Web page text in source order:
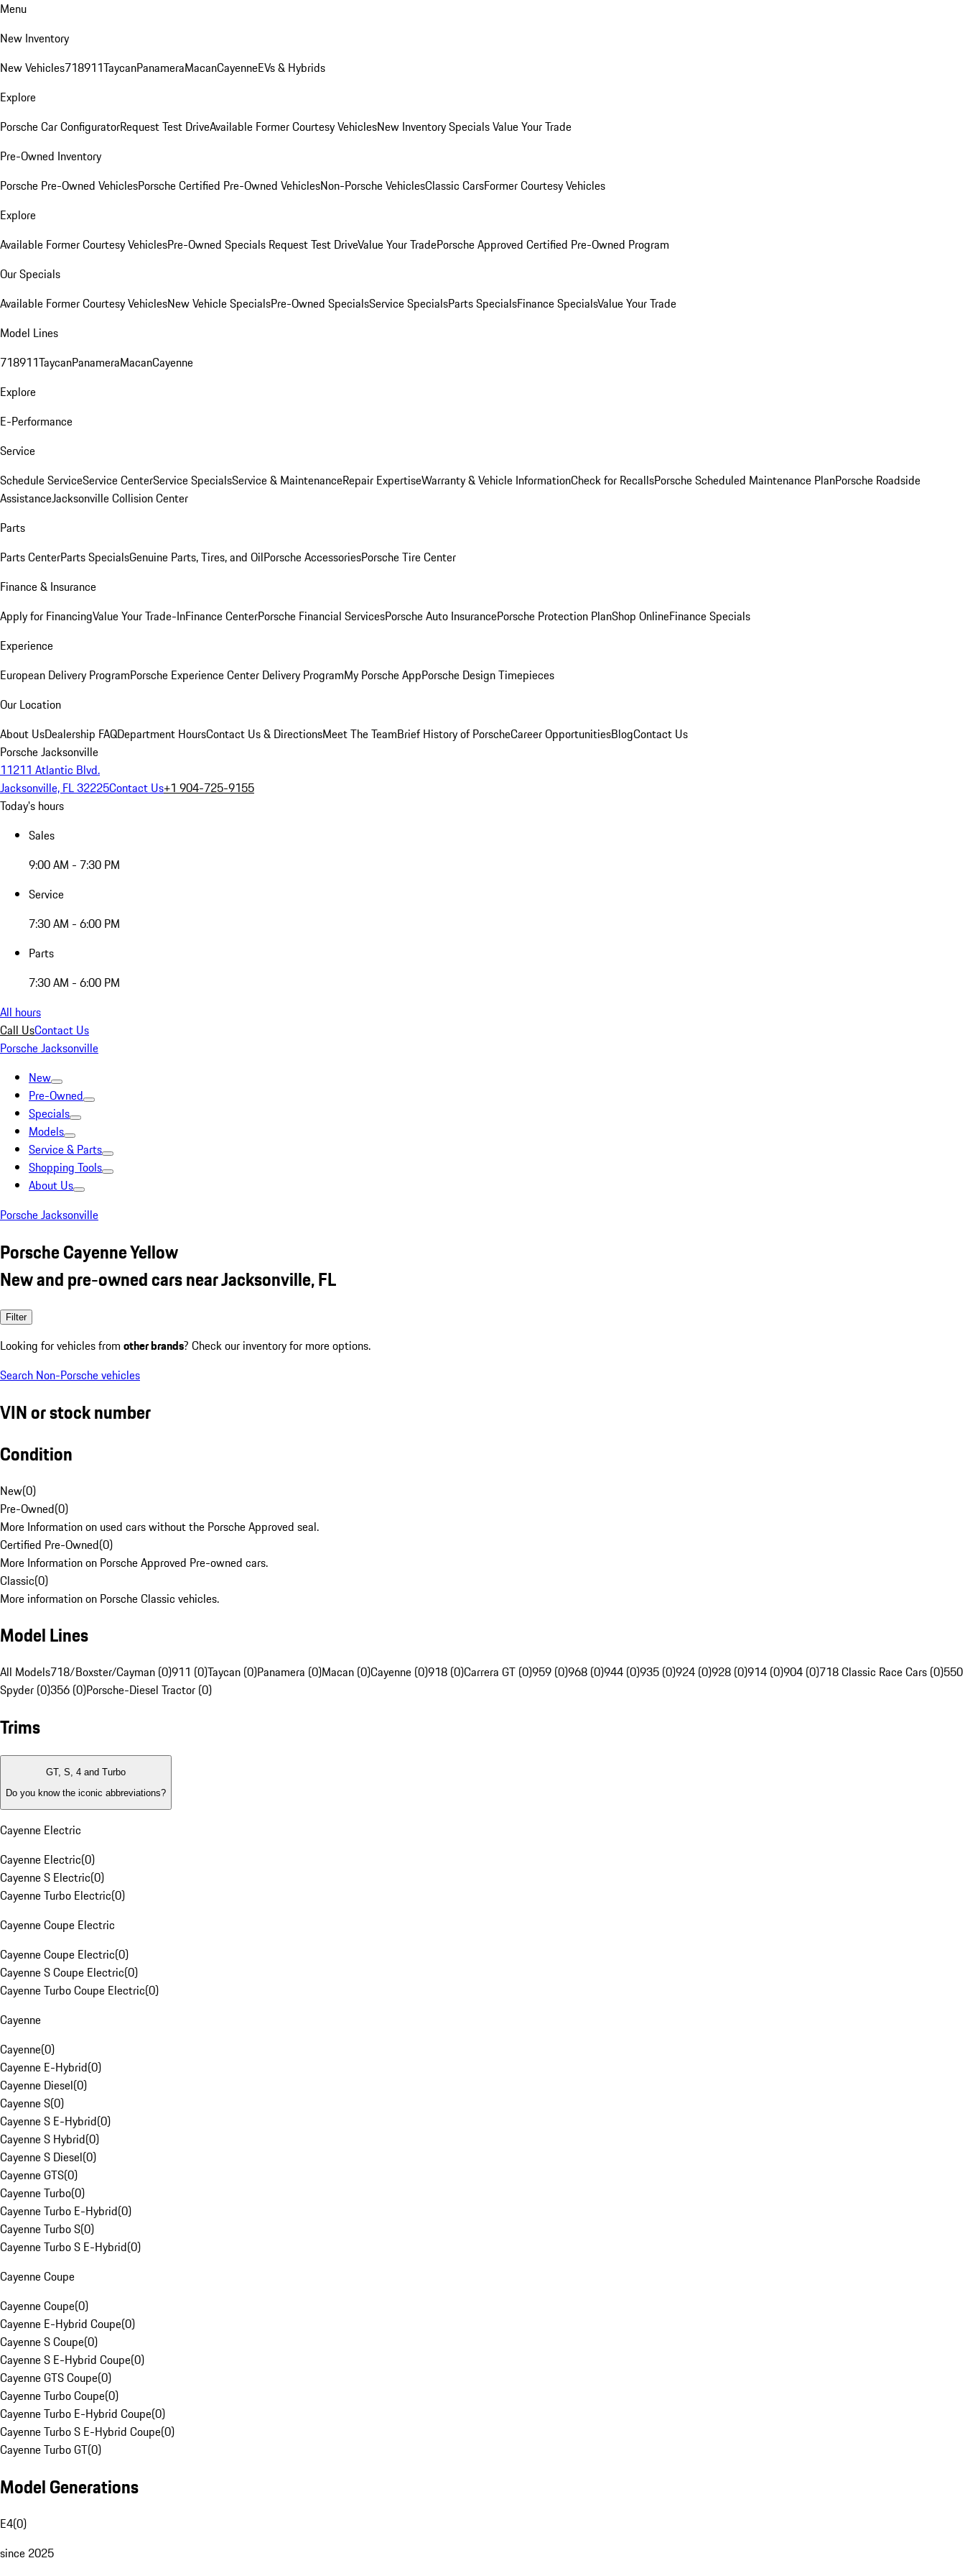
Menu
New Inventory
New Vehicles718911TaycanPanameraMacanCayenneEVs & Hybrids
Explore
Porsche Car ConfiguratorRequest Test DriveAvailable Former Courtesy VehiclesNew Inventory SpecialsValue Your Trade
Pre-Owned Inventory
Porsche Pre-Owned VehiclesPorsche Certified Pre-Owned VehiclesNon-Porsche VehiclesClassic CarsFormer Courtesy Vehicles
Explore
Available Former Courtesy VehiclesPre-Owned Specials Request Test DriveValue Your TradePorsche Approved Certified Pre-Owned Program
Our Specials
Available Former Courtesy VehiclesNew Vehicle SpecialsPre-Owned SpecialsService SpecialsParts SpecialsFinance SpecialsValue Your Trade
Model Lines
718911TaycanPanameraMacanCayenne
Explore
E-Performance
Service
Schedule ServiceService CenterService SpecialsService & MaintenanceRepair ExpertiseWarranty & Vehicle InformationCheck for RecallsPorsche Scheduled Maintenance PlanPorsche Roadside
AssistanceJacksonville Collision Center
Parts
Parts CenterParts SpecialsGenuine Parts, Tires, and OilPorsche AccessoriesPorsche Tire Center
Finance & Insurance
Apply for FinancingValue Your Trade-InFinance CenterPorsche Financial ServicesPorsche Auto InsurancePorsche Protection PlanShop OnlineFinance Specials
Experience
European Delivery ProgramPorsche Experience Center Delivery ProgramMy Porsche AppPorsche Design Timepieces
Our Location
About UsDealership FAQDepartment HoursContact Us & DirectionsMeet The TeamBrief History of PorscheCareer OpportunitiesBlogContact Us
Porsche Jacksonville
11211 Atlantic Blvd.
Jacksonville, FL 32225Contact Us+1 904-725-9155
Today's hours
Sales
9:00 AM - 7:30 PM
Service
7:30 AM - 6:00 PM
Parts
7:30 AM - 6:00 PM
All hours
Call UsContact Us
Porsche Jacksonville
New
Pre-Owned
Specials
Models
Service & Parts
Shopping Tools
About Us
Porsche Jacksonville
Porsche Cayenne Yellow
New and pre-owned cars near Jacksonville, FL
Filter
Looking for vehicles from other brands? Check our inventory for more options.
Search Non-Porsche vehicles
VIN or stock number
Condition
New(0)
Pre-Owned(0)
More Information on used cars without the Porsche Approved seal.
Certified Pre-Owned(0)
More Information on Porsche Approved Pre-owned cars.
Classic(0)
More information on Porsche Classic vehicles.
Model Lines
All Models718/Boxster/Cayman (0)911 (0)Taycan (0)Panamera (0)Macan (0)Cayenne (0)918 (0)Carrera GT (0)959 (0)968 (0)944 (0)935 (0)924 (0)928 (0)914 (0)904 (0)718 Classic Race Cars (0)550
Spyder (0)356 (0)Porsche-Diesel Tractor (0)
Trims
GT, S, 4 and Turbo
Do you know the iconic abbreviations?
Cayenne Electric
Cayenne Electric(0)
Cayenne S Electric(0)
Cayenne Turbo Electric(0)
Cayenne Coupe Electric
Cayenne Coupe Electric(0)
Cayenne S Coupe Electric(0)
Cayenne Turbo Coupe Electric(0)
Cayenne
Cayenne(0)
Cayenne E-Hybrid(0)
Cayenne Diesel(0)
Cayenne S(0)
Cayenne S E-Hybrid(0)
Cayenne S Hybrid(0)
Cayenne S Diesel(0)
Cayenne GTS(0)
Cayenne Turbo(0)
Cayenne Turbo E-Hybrid(0)
Cayenne Turbo S(0)
Cayenne Turbo S E-Hybrid(0)
Cayenne Coupe
Cayenne Coupe(0)
Cayenne E-Hybrid Coupe(0)
Cayenne S Coupe(0)
Cayenne S E-Hybrid Coupe(0)
Cayenne GTS Coupe(0)
Cayenne Turbo Coupe(0)
Cayenne Turbo E-Hybrid Coupe(0)
Cayenne Turbo S E-Hybrid Coupe(0)
Cayenne Turbo GT(0)
Model Generations
E4(0)
since 2025